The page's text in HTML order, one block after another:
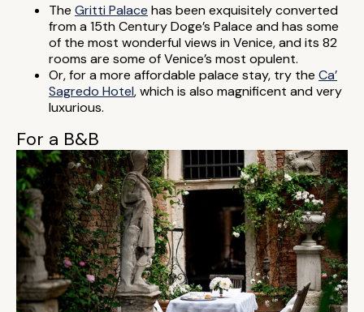
The Gritti Palace has been exquisitely converted
from a 15th Century Doge’s Palace and has some
of the most wonderful views in Venice, and its 82
rooms are some of Venice’s most opulent.
Or, for a more affordable palace stay, try the Ca’
Sagredo Hotel, which is also magnificent and very
luxurious.
For a B&B